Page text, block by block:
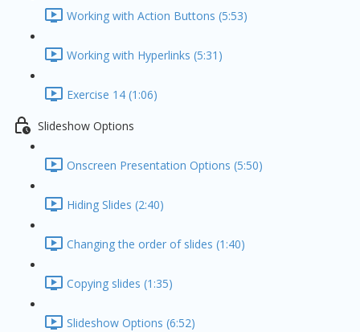
Working with Action Buttons (5:53)
Working with Hyperlinks (5:31)
Exercise 14 (1:06)
Slideshow Options
Onscreen Presentation Options (5:50)
Hiding Slides (2:40)
Changing the order of slides (1:40)
Copying slides (1:35)
Slideshow Options (6:52)